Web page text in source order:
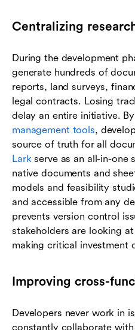
Centralizing
During the development
generate hundreds of
reports, land surveys,
legal contracts. Losing
delay an entire initiative.
management tools,
source of truth for all
Larkserve as an all-in-one
native documents and
models and feasibility
and accessible from any
prevents version control
stakeholders are looking
making critical investment
Improving cross-
Developers never work in
constantly collaborate